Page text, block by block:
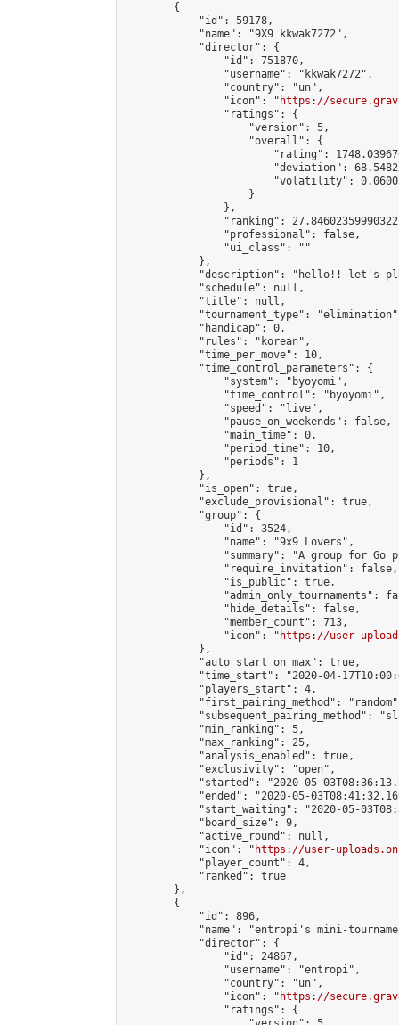
        {
            "id": 59178,
            "name": "9X9 kkwak7272",
            "director": {
                "id": 751870,
                "username": "kkwak7272",
                "country": "un",
                "icon": "
https://
                "ratings": {
                    "version": 5,
                    "overall": {
"rating":
"deviation":
"volatility":
                    }
                },
"ranking":
                "professional": false,
                "ui_class": ""
            },
"description": "hello!! let's
            "schedule": null,
            "title": null,
"tournament_type":
            "handicap": 0,
            "rules": "korean",
            "time_per_move": 10,
            "time_control_parameters": {
                "system": "byoyomi",
                "time_control": "byoyomi",
                "speed": "live",
                "pause_on_weekends": false,
                "main_time": 0,
                "period_time": 10,
                "periods": 1
            },
            "is_open": true,
            "exclude_provisional": true,
            "group": {
                "id": 3524,
                "name": "9x9 Lovers",
"summary": "A group for Go
                "require_invitation": false,
                "is_public": true,
"admin_only_tournaments":
                "hide_details": false,
                "member_count": 713,
                "icon": "
https://user-
            },
            "auto_start_on_max": true,
"time_start": "2020-04-
            "players_start": 4,
"first_pairing_method":
"subsequent_pairing_method":
            "min_ranking": 5,
            "max_ranking": 25,
            "analysis_enabled": true,
            "exclusivity": "open",
"started": "2020-05-
"ended": "2020-05-
"start_waiting": "2020-05-
            "board_size": 9,
            "active_round": null,
            "icon": "
https://user-
            "player_count": 4,
            "ranked": true
        },
        {
            "id": 896,
"name": "entropi's mini-
            "director": {
                "id": 24867,
                "username": "entropi",
                "country": "un",
                "icon": "
https://
                "ratings": {